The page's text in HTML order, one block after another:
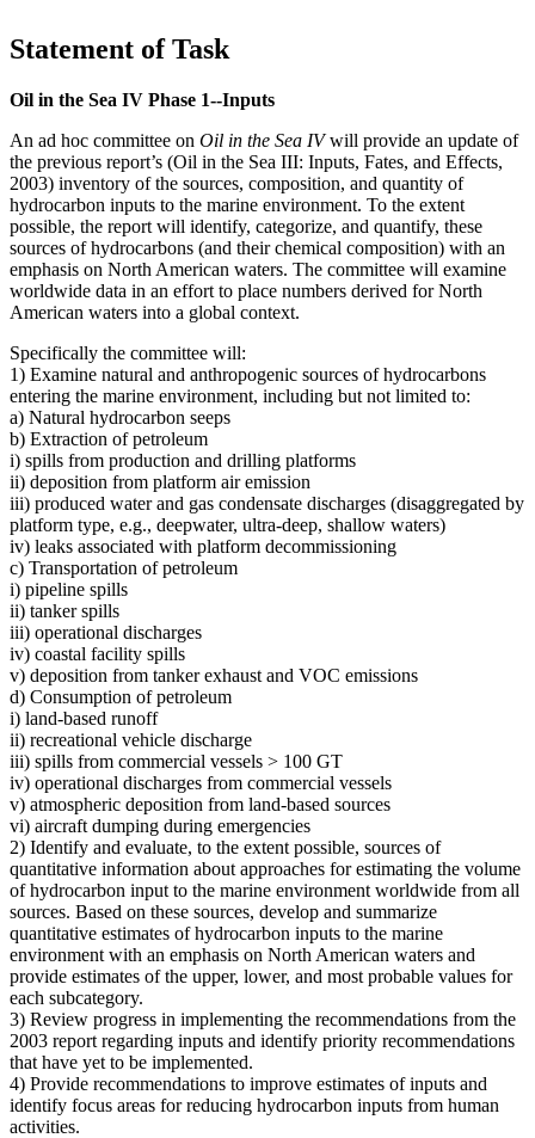
Statement of Task
Oil in the Sea IV Phase 1--Inputs
An ad hoc committee on Oil in the Sea IVwill provide an update of
the previous report’s (Oil in the Sea III: Inputs, Fates, and Effects,
2003) inventory of the sources, composition, and quantity of
hydrocarbon inputs to the marine environment. To the extent
possible, the report will identify, categorize, and quantify, these
sources of hydrocarbons (and their chemical composition) with an
emphasis on North American waters. The committee will examine
worldwide data in an effort to place numbers derived for North
American waters into a global context.
Specifically the committee will:
1) Examine natural and anthropogenic sources of hydrocarbons
entering the marine environment, including but not limited to:
a) Natural hydrocarbon seeps
b) Extraction of petroleum
i) spills from production and drilling platforms
ii) deposition from platform air emission
iii) produced water and gas condensate discharges (disaggregated by
platform type, e.g., deepwater, ultra-deep, shallow waters)
iv) leaks associated with platform decommissioning
c) Transportation of petroleum
i) pipeline spills
ii) tanker spills
iii) operational discharges
iv) coastal facility spills
v) deposition from tanker exhaust and VOC emissions
d) Consumption of petroleum
i) land-based runoff
ii) recreational vehicle discharge
iii) spills from commercial vessels > 100 GT
iv) operational discharges from commercial vessels
v) atmospheric deposition from land-based sources
vi) aircraft dumping during emergencies
2) Identify and evaluate, to the extent possible, sources of
quantitative information about approaches for estimating the volume
of hydrocarbon input to the marine environment worldwide from all
sources. Based on these sources, develop and summarize
quantitative estimates of hydrocarbon inputs to the marine
environment with an emphasis on North American waters and
provide estimates of the upper, lower, and most probable values for
each subcategory.
3) Review progress in implementing the recommendations from the
2003 report regarding inputs and identify priority recommendations
that have yet to be implemented.
4) Provide recommendations to improve estimates of inputs and
identify focus areas for reducing hydrocarbon inputs from human
activities.